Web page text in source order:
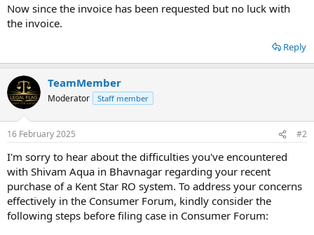
Now since the invoice has been requested but no luck with
the invoice.
Reply
TeamMember
Moderator Staff member
16 February 2025 #2
I'm sorry to hear about the difficulties you've encountered
with Shivam Aqua in Bhavnagar regarding your recent
purchase of a Kent Star RO system. To address your concerns
effectively in the Consumer Forum, kindly consider the
following steps before filing case in Consumer Forum: